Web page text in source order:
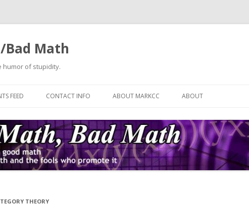
Bad Math
humor of stupidity.
FEED CONTACT INFO ABOUT MARKCC ABOUT
THEORY